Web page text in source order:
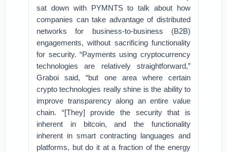
sat down with PYMNTS to talk about how
companies can take advantage of distributed
networks for business-to-business (B2B)
engagements, without sacrificing functionality
for security. “Payments using cryptocurrency
technologies are relatively straightforward,”
Graboi said, “but one area where certain
crypto technologies really shine is the ability to
improve transparency along an entire value
chain. “[They] provide the security that is
inherent in bitcoin, and the functionality
inherent in smart contracting languages and
platforms, but do it at a fraction of the energy